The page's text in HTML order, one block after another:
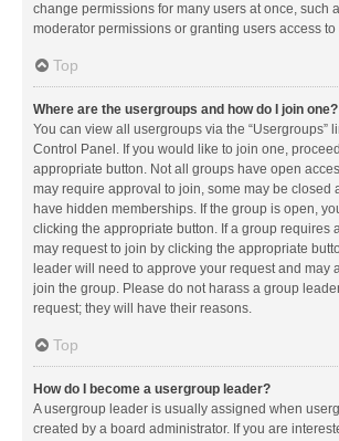
change permissions for many users at once, such
moderator permissions or granting users access
Top
Where are the usergroups and how do I join one?
You can view all usergroups via the “Usergroups”
Control Panel. If you would like to join one,
appropriate button. Not all groups have open
may require approval to join, some may be closed
have hidden memberships. If the group is open,
clicking the appropriate button. If a group requires
may request to join by clicking the appropriate
leader will need to approve your request and may
join the group. Please do not harass a group
request; they will have their reasons.
Top
How do I become a usergroup leader?
A usergroup leader is usually assigned when
created by a board administrator. If you are